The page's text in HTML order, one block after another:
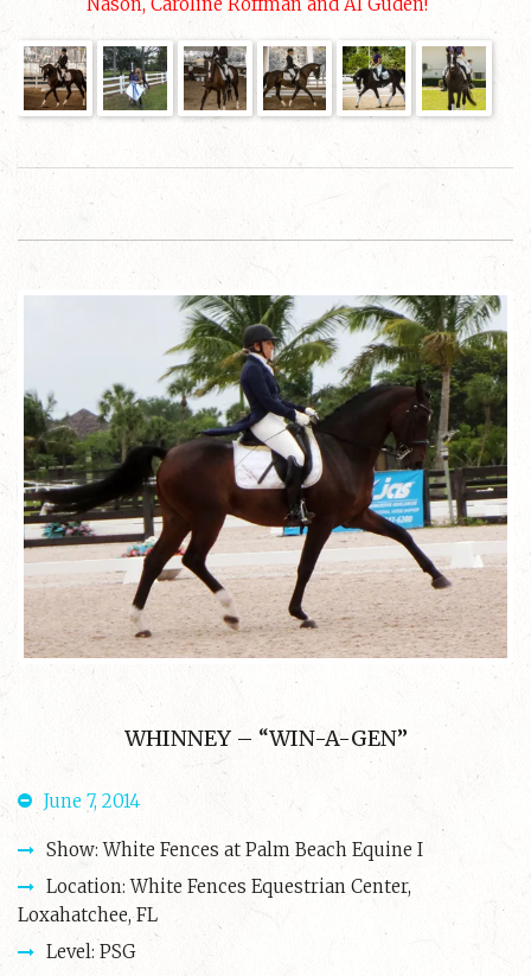
WHINNEY – “WIN-A-GEN”
June 7, 2014
Show: White Fences at Palm Beach Equine I
Location: White Fences Equestrian Center,
Loxahatchee, FL
Level: PSG